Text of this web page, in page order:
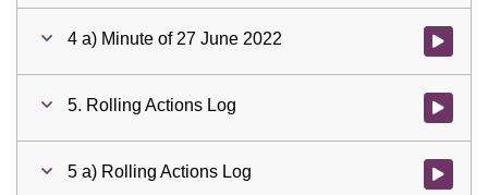
4 a) Minute of 27 June 2022 Watch
5. Rolling Actions Log Watch
5 a) Rolling Actions Log Watch